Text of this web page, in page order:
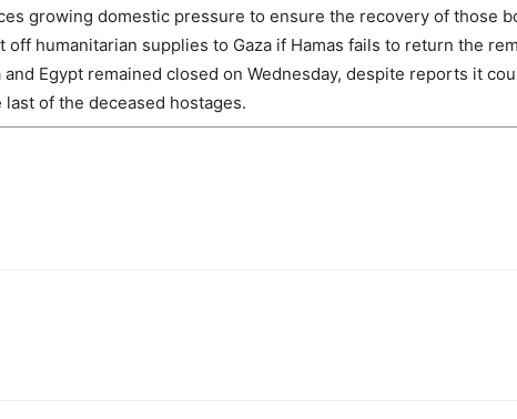
growing domestic pressure to ensure the recovery of those
humanitarian supplies to Gaza if Hamas fails to return the
Egypt remained closed on Wednesday, despite reports it
of the deceased hostages.